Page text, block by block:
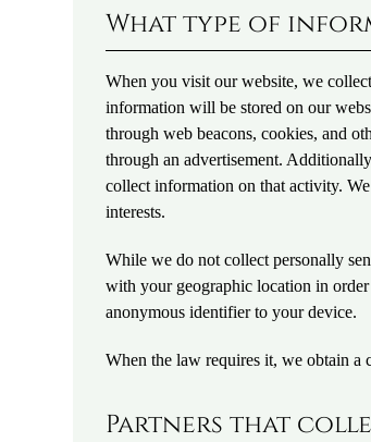
What type of
When you visit our website, we
information will be stored on our
through web beacons, cookies, and
through an advertisement.
collect information on that activity.
interests.
While we do not collect personally
with your geographic location in
anonymous identifier to your device.
When the law requires it, we obtain a
Partners that